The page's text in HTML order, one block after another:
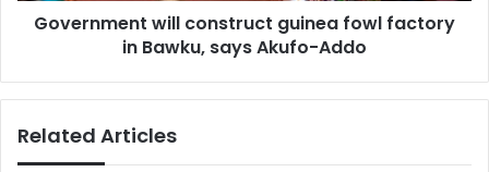
Akufo-
Government will construct guinea fowl factory
in Bawku, says Akufo-Addo
Related Articles